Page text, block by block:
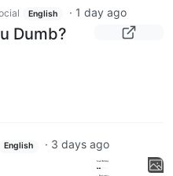
English · 1 day ago
Dumb?
English · 3 days ago